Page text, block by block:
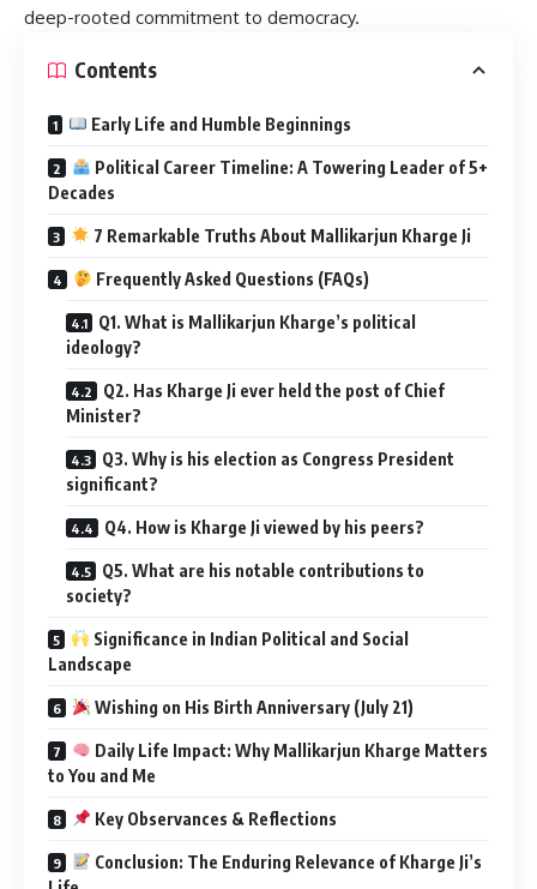
deep-rooted commitment to democracy.
Contents
Early Life and Humble Beginnings
Political Career Timeline: A Towering Leader of 5+
Decades
7 Remarkable Truths About Mallikarjun Kharge Ji
Frequently Asked Questions (FAQs)
Q1. What is Mallikarjun Kharge’s political
ideology?
Q2. Has Kharge Ji ever held the post of Chief
Minister?
Q3. Why is his election as Congress President
significant?
Q4. How is Kharge Ji viewed by his peers?
Q5. What are his notable contributions to
society?
Significance in Indian Political and Social
Landscape
Wishing on His Birth Anniversary (July 21)
Daily Life Impact: Why Mallikarjun Kharge Matters
to You and Me
Key Observances & Reflections
Conclusion: The Enduring Relevance of Kharge Ji’s